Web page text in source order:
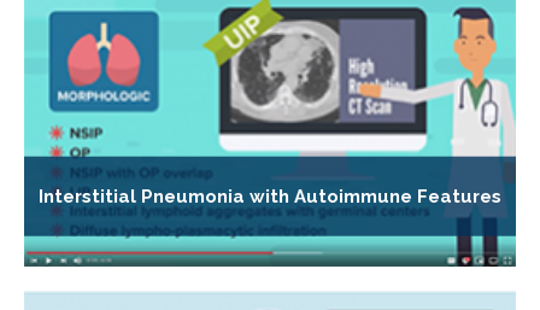
Interstitial Pneumonia with Autoimmune Features